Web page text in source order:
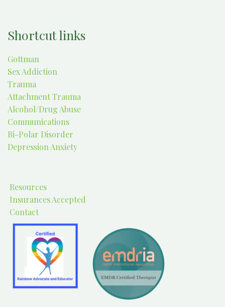
Shortcut links
Gottman
Sex Addiction
Trauma
Attachment Trauma
Alcohol/Drug Abuse
Communications
Bi-Polar Disorder
Depression Anxiety
Resources
Insurances Accepted
Contact